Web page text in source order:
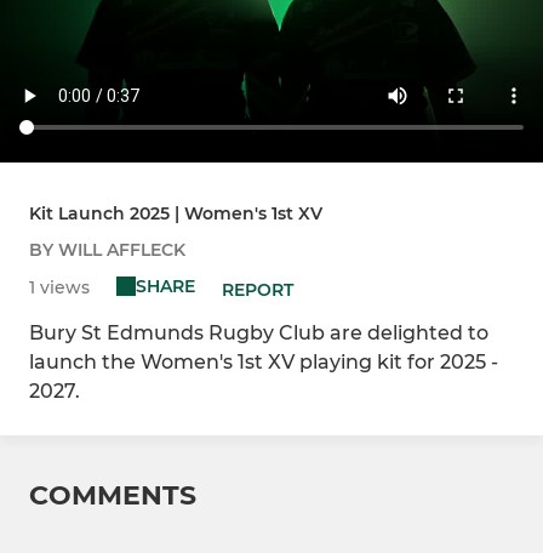
Kit Launch 2025 | Women's 1st XV
BY WILL AFFLECK
1 views
SHARE REPORT
Bury St Edmunds Rugby Club are delighted to
launch the Women's 1st XV playing kit for 2025 -
2027.
COMMENTS